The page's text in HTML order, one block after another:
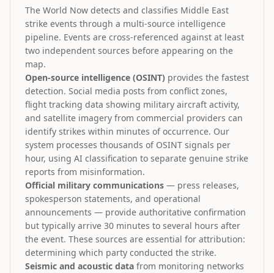
The World Now detects and classifies Middle East
strike events through a multi-source intelligence
pipeline. Events are cross-referenced against at least
two independent sources before appearing on the
map.
Open-source intelligence (OSINT) provides the fastest
detection. Social media posts from conflict zones,
flight tracking data showing military aircraft activity,
and satellite imagery from commercial providers can
identify strikes within minutes of occurrence. Our
system processes thousands of OSINT signals per
hour, using AI classification to separate genuine strike
reports from misinformation.
Official military communications — press releases,
spokesperson statements, and operational
announcements — provide authoritative confirmation
but typically arrive 30 minutes to several hours after
the event. These sources are essential for attribution:
determining which party conducted the strike.
Seismic and acoustic data from monitoring networks